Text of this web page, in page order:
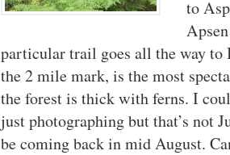
to
particular trail goes all the way
the 2 mile mark, is the most
the forest is thick with ferns. I
just photographing but that’s not
be coming back in mid August.